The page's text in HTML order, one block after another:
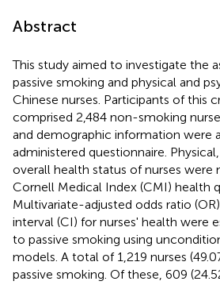
Abstract
This study aimed to investigate the
passive smoking and physical and
Chinese nurses. Participants of this
comprised 2,484 non-smoking
and demographic information were
administered questionnaire.
overall health status of nurses were
Cornell Medical Index (CMI) health
Multivariate-adjusted odds ratio
interval (CI) for nurses' health were
to passive smoking using
models. A total of 1,219 nurses
passive smoking. Of these, 609